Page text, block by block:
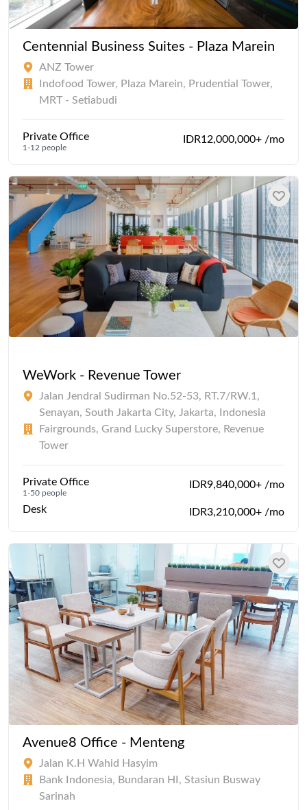
Centennial Business Suites - Plaza Marein
ANZ Tower
Indofood Tower, Plaza Marein, Prudential Tower,
MRT - Setiabudi
Private Office
1-12 people
IDR12,000,000+ /mo
WeWork - Revenue Tower
Jalan Jendral Sudirman No.52-53, RT.7/RW.1,
Senayan, South Jakarta City, Jakarta, Indonesia
Fairgrounds, Grand Lucky Superstore, Revenue
Tower
Private Office
1-50 people
IDR9,840,000+ /mo
Desk IDR3,210,000+ /mo
Avenue8 Office - Menteng
Jalan K.H Wahid Hasyim
Bank Indonesia, Bundaran HI, Stasiun Busway
Sarinah